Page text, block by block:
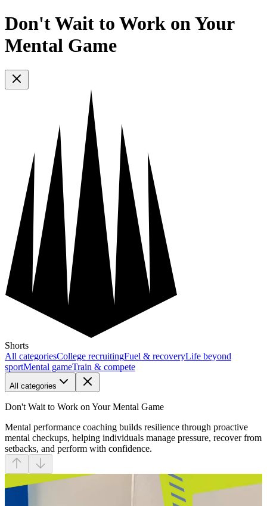
Don't Wait to Work on Your
Mental Game
Shorts
All categoriesCollege recruitingFuel & recoveryLife beyond
sportMental gameTrain & compete
All categories
Don't Wait to Work on Your Mental Game
Mental performance coaching builds resilience through proactive
mental checkups, helping individuals manage pressure, recover from
setbacks, and perform with confidence.